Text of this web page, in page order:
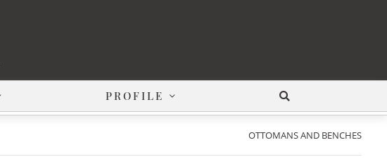
PROFILE
OTTOMANS AND BENCHES